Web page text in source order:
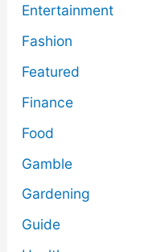
Entertainment
Fashion
Featured
Finance
Food
Gamble
Gardening
Guide